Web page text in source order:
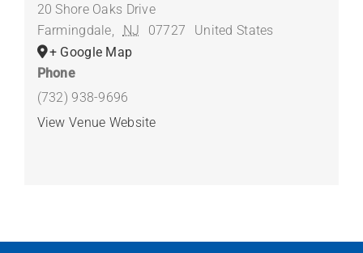
20 Shore Oaks Drive
Farmingdale, NJ 07727
United States
+ Google Map
Phone
(732) 938-9696
View Venue Website